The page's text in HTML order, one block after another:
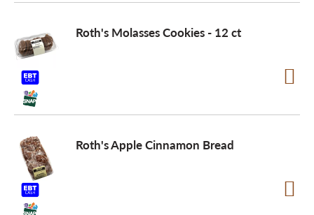
Roth's Molasses Cookies - 12 ct
Roth's Apple Cinnamon Bread